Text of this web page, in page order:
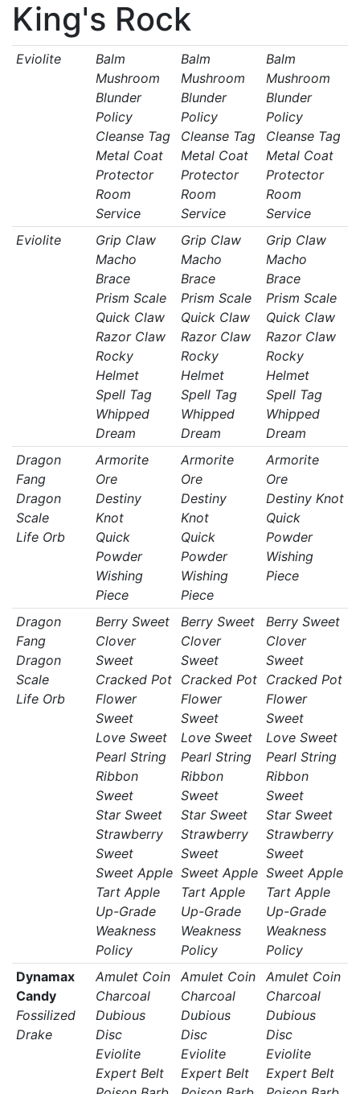
King's Rock
Eviolite
Balm
Mushroom
Blunder
Policy
Cleanse Tag
Metal Coat
Protector
Room
Service
Balm
Mushroom
Blunder
Policy
Cleanse Tag
Metal Coat
Protector
Room
Service
Balm
Mushroom
Blunder
Policy
Cleanse Tag
Metal Coat
Protector
Room
Service
Eviolite
Grip Claw
Macho
Brace
Prism Scale
Quick Claw
Razor Claw
Rocky
Helmet
Spell Tag
Whipped
Dream
Grip Claw
Macho
Brace
Prism Scale
Quick Claw
Razor Claw
Rocky
Helmet
Spell Tag
Whipped
Dream
Grip Claw
Macho
Brace
Prism Scale
Quick Claw
Razor Claw
Rocky
Helmet
Spell Tag
Whipped
Dream
Dragon
Fang
Dragon
Scale
Life Orb
Armorite
Ore
Destiny
Knot
Quick
Powder
Wishing
Piece
Armorite
Ore
Destiny
Knot
Quick
Powder
Wishing
Piece
Armorite
Ore
Destiny Knot
Quick
Powder
Wishing
Piece
Dragon
Fang
Dragon
Scale
Life Orb
Berry Sweet
Clover
Sweet
Cracked Pot
Flower
Sweet
Love Sweet
Pearl String
Ribbon
Sweet
Star Sweet
Strawberry
Sweet
Sweet Apple
Tart Apple
Up-Grade
Weakness
Policy
Berry Sweet
Clover
Sweet
Cracked Pot
Flower
Sweet
Love Sweet
Pearl String
Ribbon
Sweet
Star Sweet
Strawberry
Sweet
Sweet Apple
Tart Apple
Up-Grade
Weakness
Policy
Berry Sweet
Clover
Sweet
Cracked Pot
Flower
Sweet
Love Sweet
Pearl String
Ribbon
Sweet
Star Sweet
Strawberry
Sweet
Sweet Apple
Tart Apple
Up-Grade
Weakness
Policy
Dynamax
Candy
Fossilized
Drake
Amulet Coin
Charcoal
Dubious
Disc
Eviolite
Expert Belt
Amulet Coin
Charcoal
Dubious
Disc
Eviolite
Expert Belt
Amulet Coin
Charcoal
Dubious
Disc
Eviolite
Expert Belt